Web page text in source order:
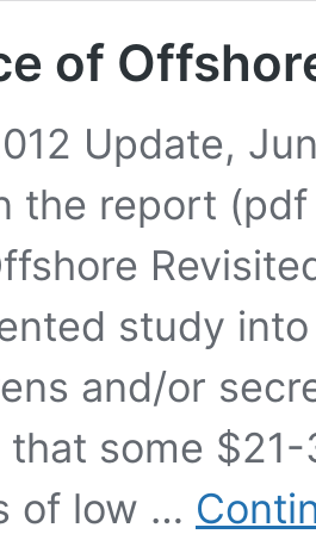
of
Update,
the report (pdf
study
and/or
that some
of low …